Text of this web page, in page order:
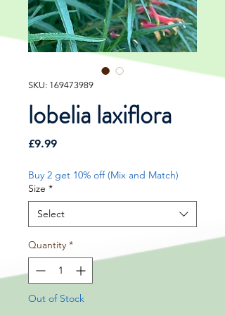
SKU: 169473989
lobelia laxiflora
£9.99Price
Buy 2 get 10% off (Mix and Match)
Size *
Select
Quantity *
Out of Stock